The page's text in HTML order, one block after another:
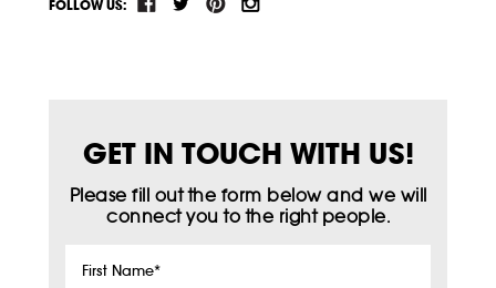
FOLLOW US:
GET IN TOUCH WITH US!
Please fill out the form below and we will
connect you to the right people.
First